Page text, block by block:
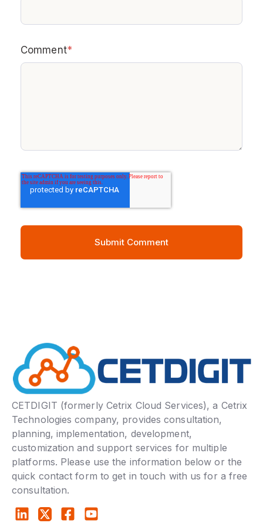
Comment*
CETDIGIT (formerly Cetrix Cloud Services), a Cetrix
Technologies company, provides consultation,
planning, implementation, development,
customization and support services for multiple
platforms. Please use the information below or the
quick contact form to get in touch with us for a free
consultation.